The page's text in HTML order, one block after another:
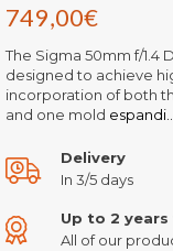
749,00€
The Sigma 50mm f/1.4
designed to achieve
incorporation of both
and one mold espandi...
Delivery
In 3/5 days
Up to 2
All of our